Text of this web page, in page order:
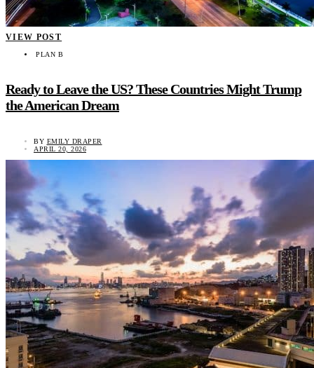
VIEW POST
PLAN B
Ready to Leave the US? These Countries Might Trump
the American Dream
BY EMILY DRAPER
APRIL 20, 2026